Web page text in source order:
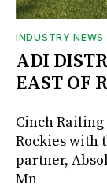
INDUSTRY NEWS
ADI
EAST OF
Cinch
Rockies with
partner,
Mn